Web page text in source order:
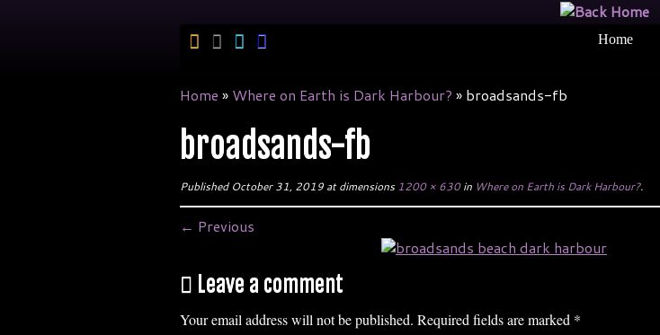
Home
Home » Where on Earth is Dark Harbour? » broadsands-fb
broadsands-fb
Published October 31, 2019at dimensions1200 × 630inWhere on Earth is Dark Harbour?.
← Previous
Leave a comment
Your email address will not be published. Required fields are marked *